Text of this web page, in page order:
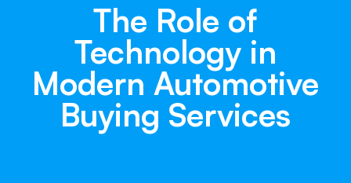
The Role of
Technology in
Modern Automotive
Buying Services